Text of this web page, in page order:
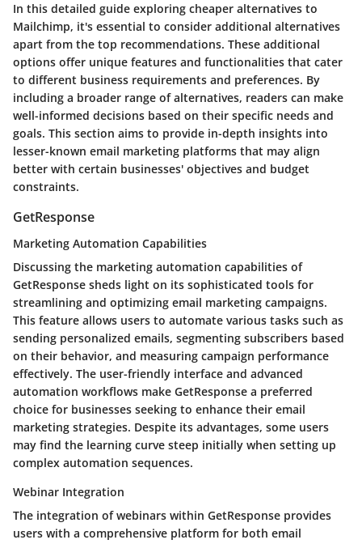
In this detailed guide exploring cheaper alternatives to
Mailchimp, it's essential to consider additional alternatives
apart from the top recommendations. These additional
options offer unique features and functionalities that cater
to different business requirements and preferences. By
including a broader range of alternatives, readers can make
well-informed decisions based on their specific needs and
goals. This section aims to provide in-depth insights into
lesser-known email marketing platforms that may align
better with certain businesses' objectives and budget
constraints.
GetResponse
Marketing Automation Capabilities
Discussing the marketing automation capabilities of
GetResponse sheds light on its sophisticated tools for
streamlining and optimizing email marketing campaigns.
This feature allows users to automate various tasks such as
sending personalized emails, segmenting subscribers based
on their behavior, and measuring campaign performance
effectively. The user-friendly interface and advanced
automation workflows make GetResponse a preferred
choice for businesses seeking to enhance their email
marketing strategies. Despite its advantages, some users
may find the learning curve steep initially when setting up
complex automation sequences.
Webinar Integration
The integration of webinars within GetResponse provides
users with a comprehensive platform for both email